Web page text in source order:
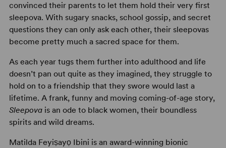
convinced their parents to let them hold their very first
sleepova. With sugary snacks, school gossip, and secret
questions they can only ask each other, their sleepovas
become pretty much a sacred space for them.
As each year tugs them further into adulthood and life
doesn’t pan out quite as they imagined, they struggle to
hold on to a friendship that they swore would last a
lifetime. A frank, funny and moving coming-of-age story,
Sleepovais an ode to black women, their boundless
spirits and wild dreams.
Matilda Feyiṣayọ Ibini is an award-winning bionic